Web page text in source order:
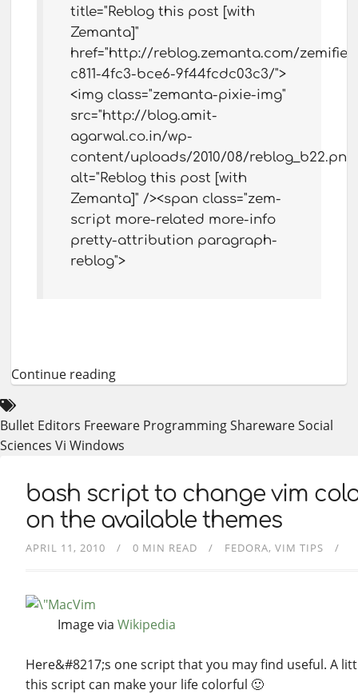
title="Reblog this post [with
Zemanta]"
href="http://reblog.zemanta.com/
c811-4fc3-bce6-9f44fcdc03c3/">
<img class="zemanta-pixie-img"
src="http://blog.amit-
agarwal.co.in/wp-
content/uploads/2010/08/
alt="Reblog this post [with
Zemanta]" /><span class="zem-
script more-related more-info
pretty-attribution paragraph-
reblog">
Continue reading
Bullet Editors Freeware ProgrammingSharewareSocial
Sciences Vi Windows
bash script to change vim
on the available themes
APRIL 11, 2010 0 MIN READ FEDORA VIM TIPS
Image via Wikipedia
Here&#8217;s one script that you may find useful. A
this script can make your life colorful 🙂